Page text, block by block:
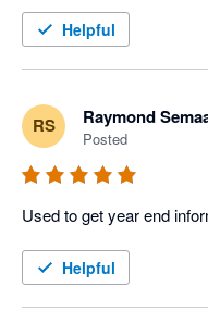
Helpful
RS Raymond
Posted
Used to get year end
Helpful